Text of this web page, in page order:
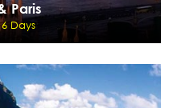
Paris
Days
Paris
Days
- Disneyland - London